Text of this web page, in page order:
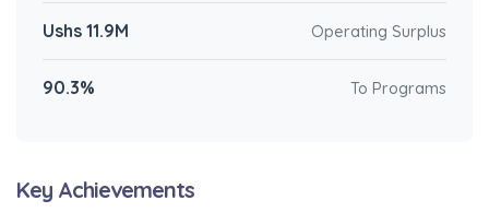
Ushs 11.9M Operating Surplus
90.3% To Programs
Key Achievements